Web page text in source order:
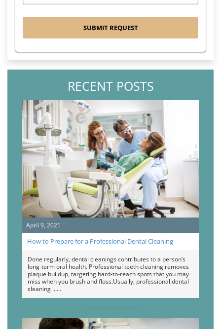
RECENT POSTS
April 9, 2021
How to Prepare for a Professional Dental Cleaning
Done regularly, dental cleanings contributes to a person’s
long-term oral health. Professional teeth cleaning removes
plaque buildup, targeting hard-to-reach spots that you may
miss when you brush and floss.Usually, professional dental
cleaning …